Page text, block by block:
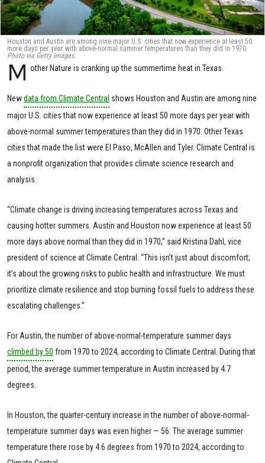
Houston and Austin are among nine major U.S. cities that now experience at least 50
more days per year with above-normal summer temperatures than they did in 1970.
Photo via Getty Images.
M other Nature is cranking up the summertime heat in Texas.
Newdata from Climate Central shows Houston and Austin are among nine
major U.S. cities that now experience at least 50 more days per year with
above-normal summer temperatures than they did in 1970. Other Texas
cities that made the list were El Paso, McAllen and Tyler. Climate Central is
a nonprofit organization that provides climate science research and
analysis.
“Climate change is driving increasing temperatures across Texas and
causing hotter summers. Austin and Houston now experience at least 50
more days above normal than they did in 1970,” said Kristina Dahl, vice
president of science at Climate Central. “This isn’t just about discomfort;
it’s about the growing risks to public health and infrastructure. We must
prioritize climate resilience and stop burning fossil fuels to address these
escalating challenges.”
For Austin, the number of above-normal-temperature summer days
climbed by 50 from 1970 to 2024, according to Climate Central. During that
period, the average summer temperature in Austin increased by 4.7
degrees.
In Houston, the quarter-century increase in the number of above-normal-
temperature summer days was even higher — 56. The average summer
temperature there rose by 4.6 degrees from 1970 to 2024, according to